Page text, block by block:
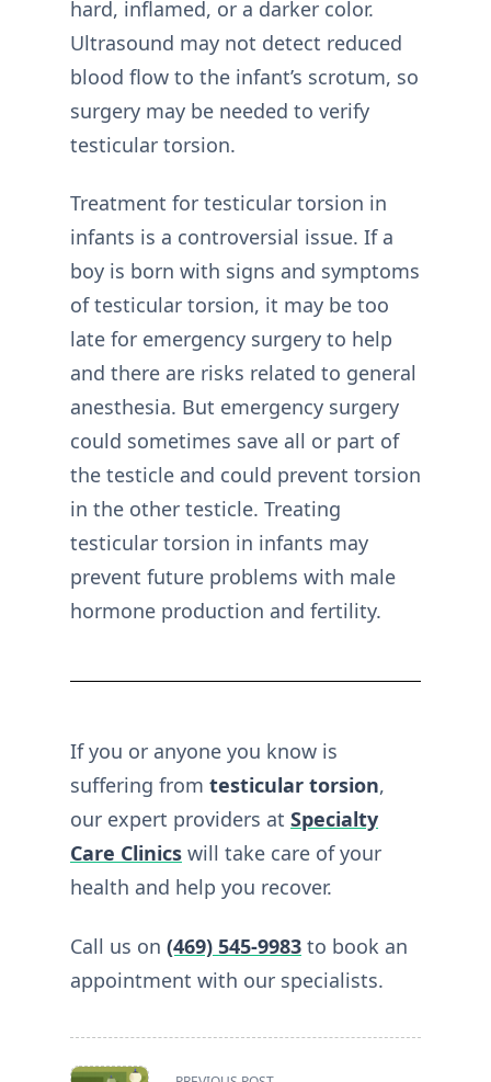
hard, inflamed, or a darker color.
Ultrasound may not detect reduced
blood flow to the infant’s scrotum, so
surgery may be needed to verify
testicular torsion.
Treatment for testicular torsion in
infants is a controversial issue. If a
boy is born with signs and symptoms
of testicular torsion, it may be too
late for emergency surgery to help
and there are risks related to general
anesthesia. But emergency surgery
could sometimes save all or part of
the testicle and could prevent torsion
in the other testicle. Treating
testicular torsion in infants may
prevent future problems with male
hormone production and fertility.
If you or anyone you know is
suffering from testicular torsion,
our expert providers at Specialty
Care Clinics will take care of your
health and help you recover.
Call us on (469) 545-9983 to book an
appointment with our specialists.
<span